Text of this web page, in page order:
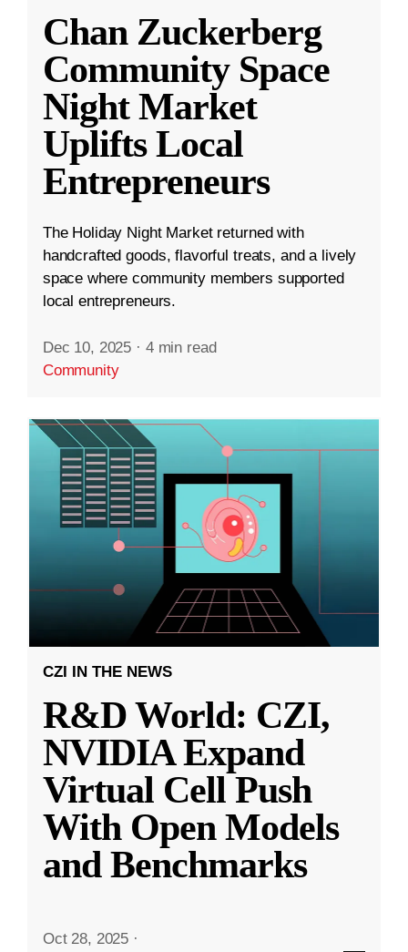
Chan Zuckerberg
Community Space
Night Market
Uplifts Local
Entrepreneurs
The Holiday Night Market returned with
handcrafted goods, flavorful treats, and a lively
space where community members supported
local entrepreneurs.
Dec 10, 2025 · 4 min read
Community
CZI IN THE NEWS
R&D World: CZI,
NVIDIA Expand
Virtual Cell Push
With Open Models
and Benchmarks
Oct 28, 2025 ·